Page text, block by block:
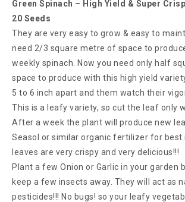
Green Spinach – High Yield & Super
20 Seeds
They are very easy to grow & easy to
need 2/3 square metre of space to
weekly spinach. Now you need only half
space to produce with this high yield
5 to 6 inch apart and them watch their
This is a leafy variety, so cut the leaf only
After a week the plant will produce new
Seasol or similar organic fertilizer for best
leaves are very crispy and very delicious!!!
Plant a few Onion or Garlic in your garden
keep a few insects away. They will act as
pesticides!!! No bugs! so your leafy